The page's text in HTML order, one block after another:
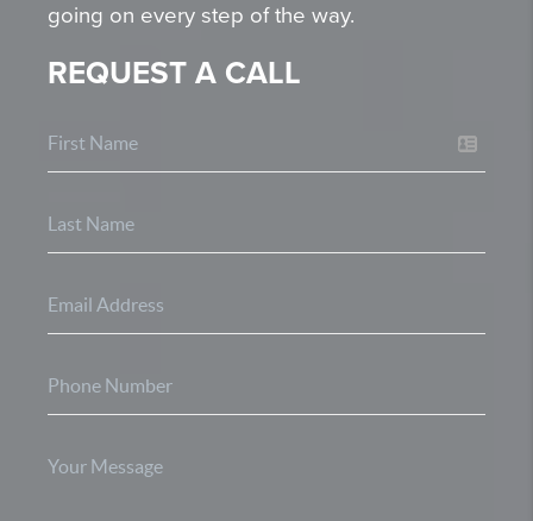
going on every step of the way.
REQUEST A CALL